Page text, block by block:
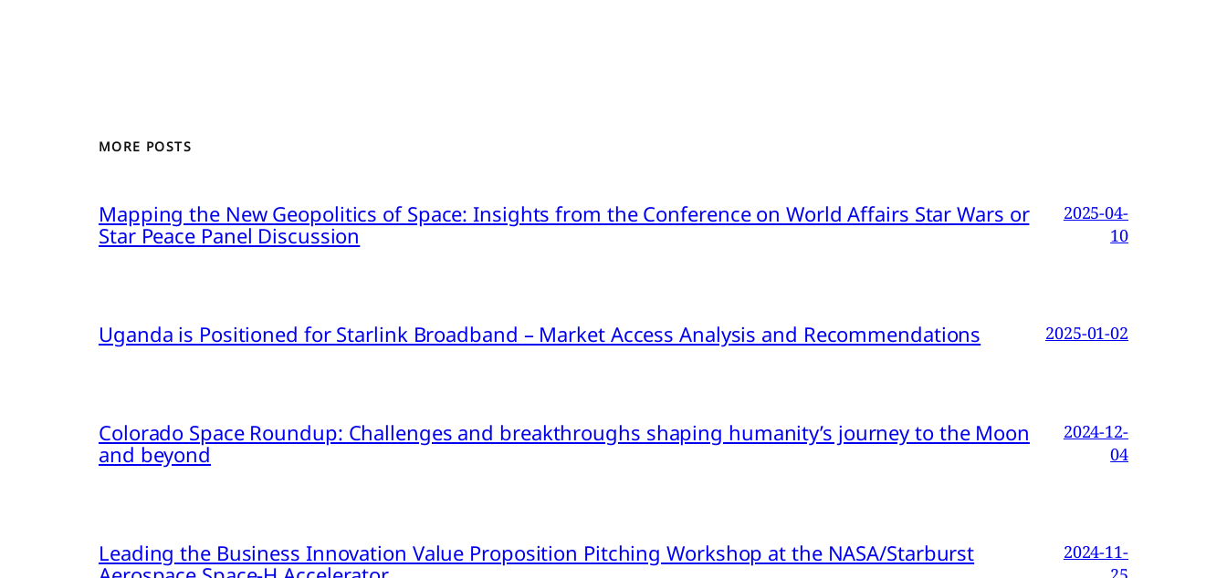
MORE POSTS
Mapping the New Geopolitics of Space: Insights from the Conference on World Affairs Star Wars or
Star Peace Panel Discussion
2025-04-
10
Uganda is Positioned for Starlink Broadband – Market Access Analysis and Recommendations 2025-01-02
Colorado Space Roundup: Challenges and breakthroughs shaping humanity’s journey to the Moon
and beyond
2024-12-
04
Leading the Business Innovation Value Proposition Pitching Workshop at the NASA/Starburst
2024-11-